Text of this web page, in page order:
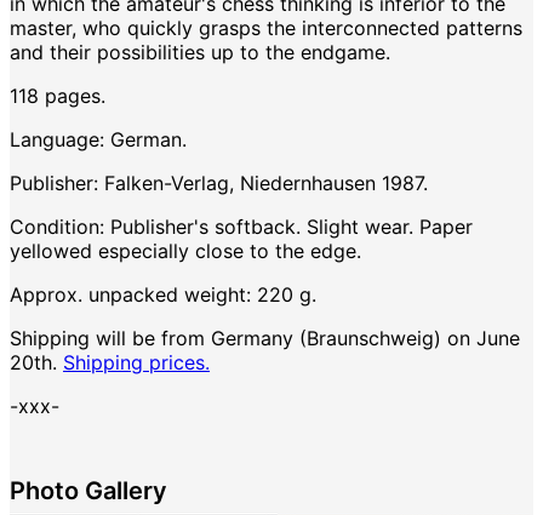
master, who quickly grasps the interconnected patterns
and their possibilities up to the endgame.
118 pages.
Language: German.
Publisher: Falken-Verlag, Niedernhausen 1987.
Condition: Publisher's softback. Slight wear. Paper
yellowed especially close to the edge.
Approx. unpacked weight: 220 g.
Shipping will be from Germany (Braunschweig) on June
20th. Shipping prices.
-xxx-
Photo Gallery